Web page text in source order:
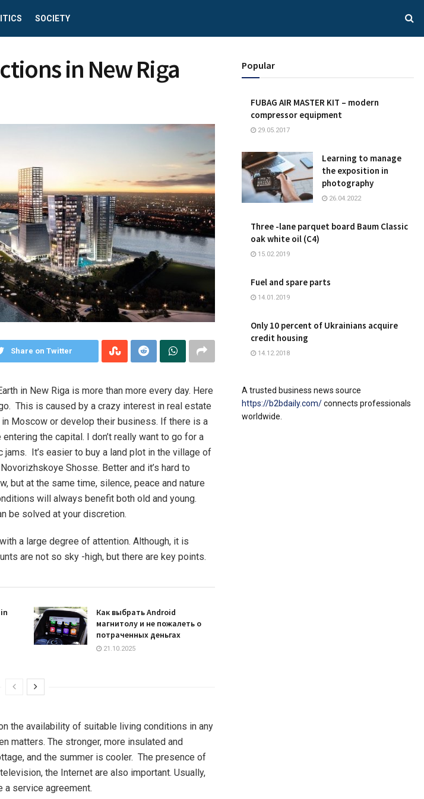
SOCIETY
in New Riga
Share on Twitter
in New Riga is more than more every day. Here
This is caused by a crazy interest in real estate
Moscow or develop their business. If there is a
the capital. I don’t really want to go for a
It’s easier to buy a land plot in the village of
Shosse. Better and it’s hard to
but at the same time, silence, peace and nature
will always benefit both old and young.
be solved at your discretion.
a large degree of attention. Although, it is
are not so sky -high, but there are key points.
Как выбрать Android
магнитолу и не пожалеть о
потраченных деньгах
21.10.2025
the availability of suitable living conditions in any
matters. The stronger, more insulated and
and the summer is cooler. The presence of
the Internet are also important. Usually,
a service agreement.
Popular
FUBAG AIR MASTER KIT – modern
compressor equipment
29.05.2017
Learning to manage
the exposition in
photography
26.04.2022
Three -lane parquet board Baum Classic
oak white oil (C4)
15.02.2019
Fuel and spare parts
14.01.2019
Only 10 percent of Ukrainians acquire
credit housing
14.12.2018
A trusted business news source
https://b2bdaily.com/connects professionals
worldwide.